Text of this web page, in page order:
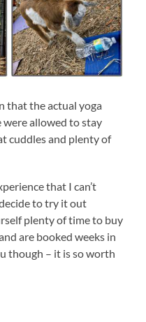
that the actual yoga
were allowed to stay
cuddles and plenty of
that I can’t
to try it out
plenty of time to buy
are booked weeks in
though – it is so worth